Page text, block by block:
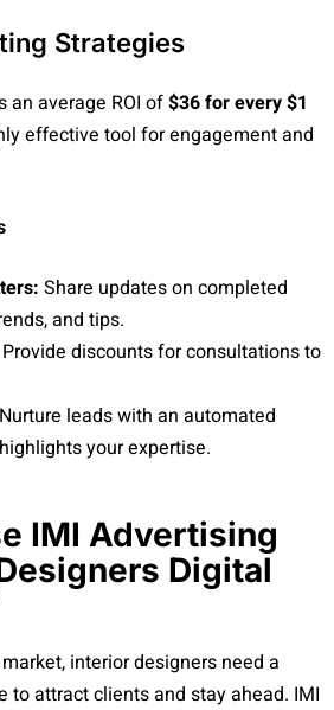
Strategies
an average ROI of$36 for every $1
effective tool for engagement and
Share updates on completed
and tips.
Provide discounts for consultations to
Nurture leads with an automated
your expertise.
IMI Advertising
Digital
interior designers need a
to attract clients and stay ahead. IMI